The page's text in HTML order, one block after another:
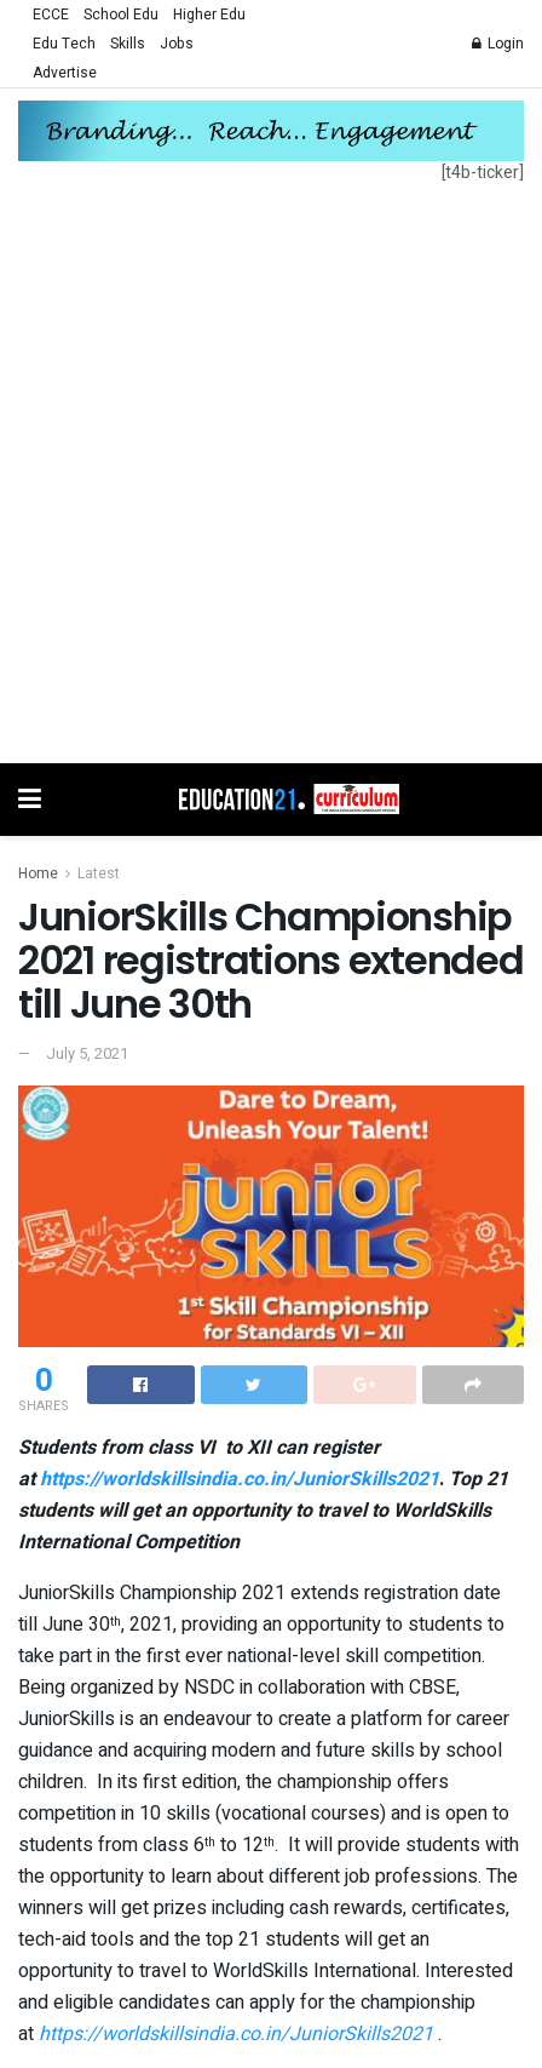
ECCE School Edu
Higher Edu
Edu Tech
Skills
Jobs
Advertise
Login
[t4b-ticker]
Home Latest
JuniorSkills Championship
2021 registrations extended
till June 30th
July 5, 2021
0
SHARES
Students from class VI to XII can register
athttps://worldskillsindia.co.in/JuniorSkills2021. Top 21
students will get an opportunity to travel to WorldSkills
International Competition
JuniorSkills Championship 2021 extends registration date
till June 30th, 2021, providing an opportunity to students to
take part in the first ever national-level skill competition.
Being organized by NSDC in collaboration with CBSE,
JuniorSkills is an endeavour to create a platform for career
guidance and acquiring modern and future skills by school
children. In its first edition, the championship offers
competition in 10 skills (vocational courses) and is open to
students from class 6th to 12th. It will provide students with
the opportunity to learn about different job professions. The
winners will get prizes including cash rewards, certificates,
tech-aid tools and the top 21 students will get an
opportunity to travel to WorldSkills International. Interested
and eligible candidates can apply for the championship
at https://worldskillsindia.co.in/JuniorSkills2021.